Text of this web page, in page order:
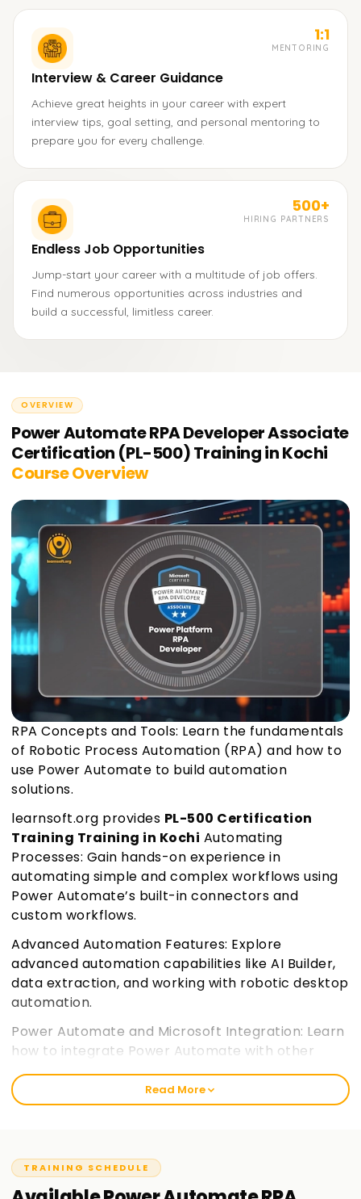
1:1
MENTORING
Interview & Career Guidance
Achieve great heights in your career with expert
interview tips, goal setting, and personal mentoring to
prepare you for every challenge.
500+
HIRING PARTNERS
Endless Job Opportunities
Jump-start your career with a multitude of job offers.
Find numerous opportunities across industries and
build a successful, limitless career.
OVERVIEW
Power Automate RPA Developer Associate
Certification (PL-500) Training in Kochi
Course Overview
RPA Concepts and Tools: Learn the fundamentals
of Robotic Process Automation (RPA) and how to
use Power Automate to build automation
solutions.
learnsoft.org provides PL-500 Certification
Training Training in Kochi Automating
Processes: Gain hands-on experience in
automating simple and complex workflows using
Power Automate’s built-in connectors and
custom workflows.
Advanced Automation Features: Explore
advanced automation capabilities like AI Builder,
data extraction, and working with robotic desktop
automation.
Power Automate and Microsoft Integration: Learn
how to integrate Power Automate with other
Microsoft 365 applications and services,
enhancing your workflow automation.
learnsoft.org
certification exam with a focus on practical skills
and key exam objectives.
Read More
TRAINING SCHEDULE